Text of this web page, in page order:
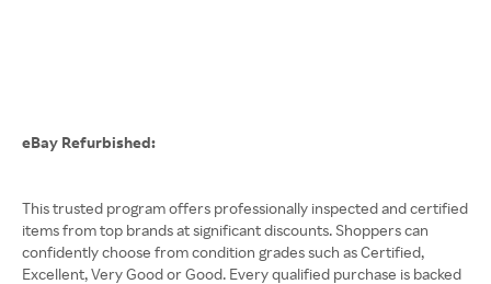
eBay Refurbished:
This trusted program offers professionally inspected and certified
items from top brands at significant discounts. Shoppers can
confidently choose from condition grades such as Certified,
Excellent, Very Good or Good. Every qualified purchase is backed